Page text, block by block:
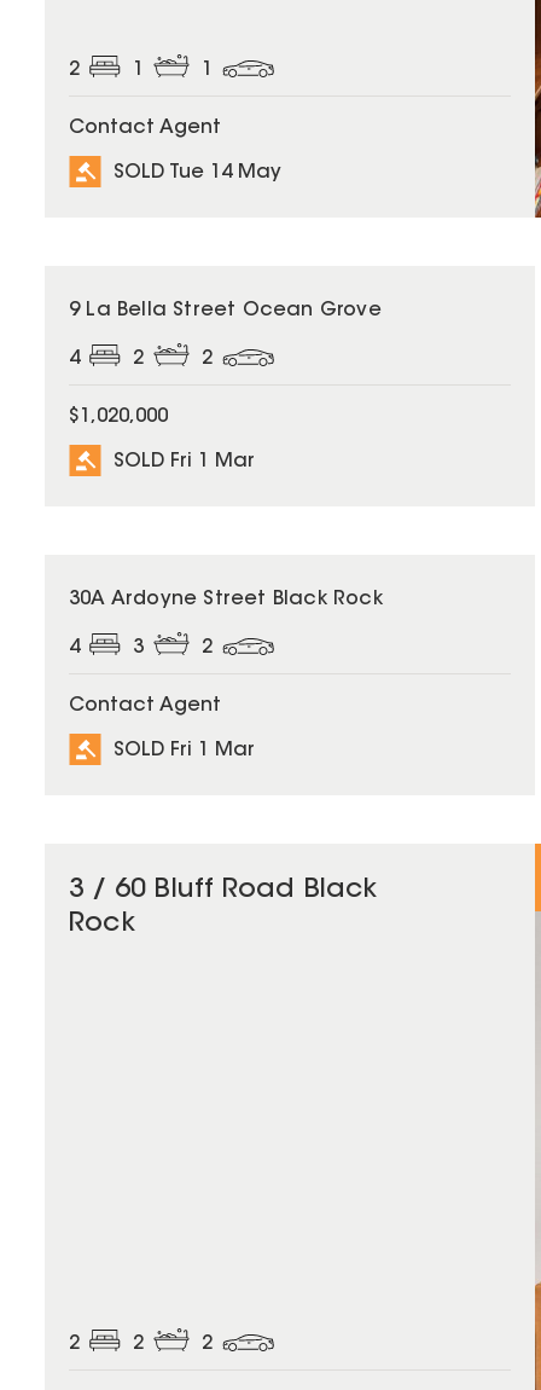
2
Contact Agent
SOLD Tue 14 May
SOLD
9 La Bella Street Ocean Grove
4 2 2
$1,020,000
SOLD Fri 1 Mar
SOLD
30A Ardoyne Street Black Rock
4 3 2
Contact Agent
SOLD Fri 1 Mar
3 / 60 Bluff Road Black
Rock
2 2 2